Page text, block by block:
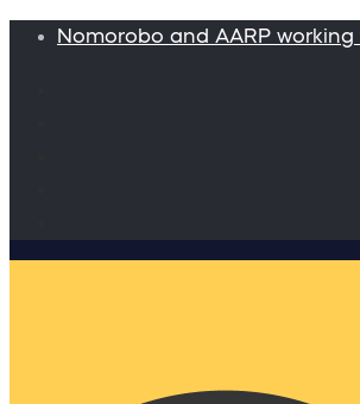
Nomorobo and AARP